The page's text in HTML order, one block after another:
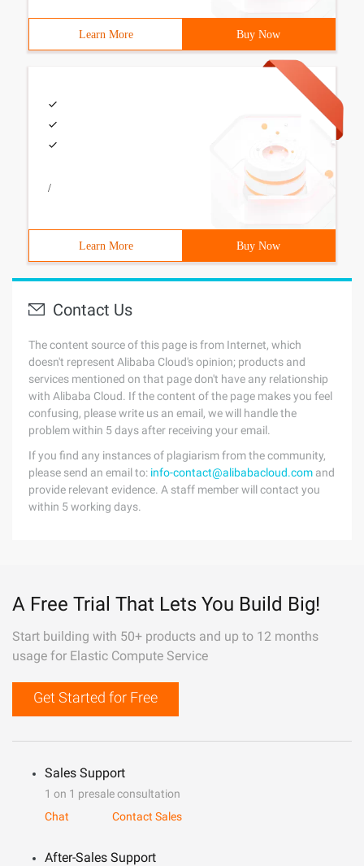
Learn More Buy Now
/
Learn More Buy Now
Contact Us
The content source of this page is from Internet, which
doesn't represent Alibaba Cloud's opinion; products and
services mentioned on that page don't have any relationship
with Alibaba Cloud. If the content of the page makes you feel
confusing, please write us an email, we will handle the
problem within 5 days after receiving your email.
If you find any instances of plagiarism from the community,
please send an email to: info-contact@alibabacloud.com and
provide relevant evidence. A staff member will contact you
within 5 working days.
A Free Trial That Lets You Build Big!
Start building with 50+ products and up to 12 months
usage for Elastic Compute Service
Get Started for Free
Sales Support
1 on 1 presale consultation
Chat
Contact Sales
After-Sales Support